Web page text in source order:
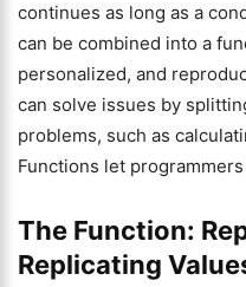
continues as long as a
can be combined into a
personalized, and
can solve issues by
problems, such as
Functions let
The Function:
Replicating